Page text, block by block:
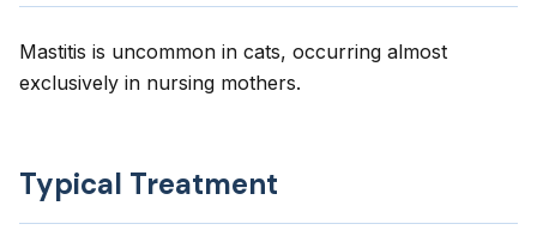
Mastitis is uncommon in cats, occurring almost
exclusively in nursing mothers.
Typical Treatment